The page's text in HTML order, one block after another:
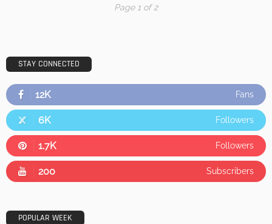
Page 1 of 2
STAY CONNECTED
12K Fans
6K Followers
1.7K Followers
200 Subscribers
POPULAR WEEK